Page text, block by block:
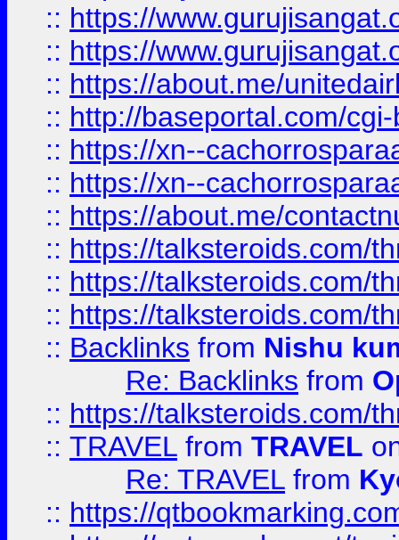
:: https://
:: https://
:: https://about.me/
:: http://baseportal.com/
:: https://xn--
:: https://xn--
:: https://about.me/
:: https://talksteroids.com/
:: https://talksteroids.com/
:: https://talksteroids.com/
:: Backlinks from Nishu
Re: Backlinks from
:: https://talksteroids.com/
:: TRAVEL from TRAVEL
Re: TRAVEL from
:: https://